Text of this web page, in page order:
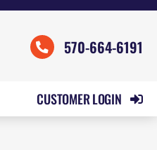
570-664-6191
CUSTOMER LOGIN